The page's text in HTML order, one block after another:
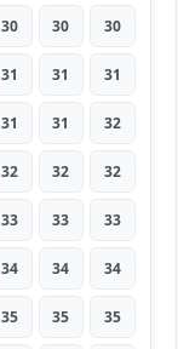
30 30 30
31 31 31
31 31 32
32 32 32
33 33 33
34 34 34
35 35 35